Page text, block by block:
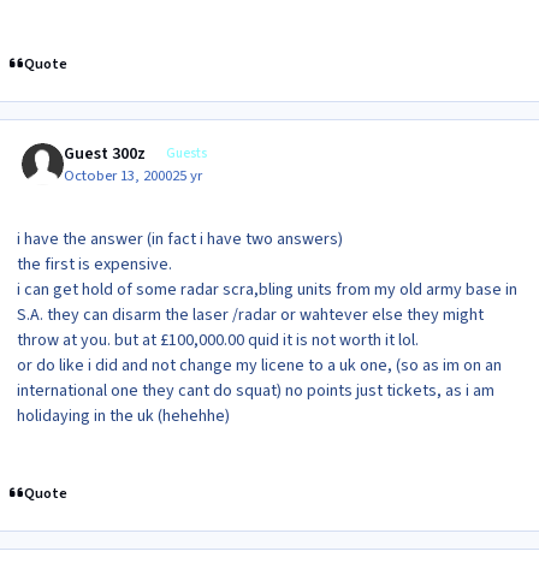
Quote
Guest 300z Guests
October 13, 200025 yr
i have the answer (in fact i have two answers)
the first is expensive.
i can get hold of some radar scra,bling units from my old army base in
S.A. they can disarm the laser /radar or wahtever else they might
throw at you. but at £100,000.00 quid it is not worth it lol.
or do like i did and not change my licene to a uk one, (so as im on an
international one they cant do squat) no points just tickets, as i am
holidaying in the uk (hehehhe)
Quote